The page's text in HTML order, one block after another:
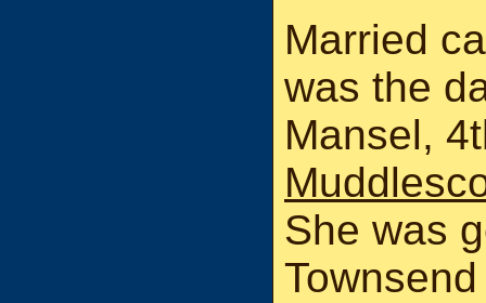
Married
was the
Mansel,
She was